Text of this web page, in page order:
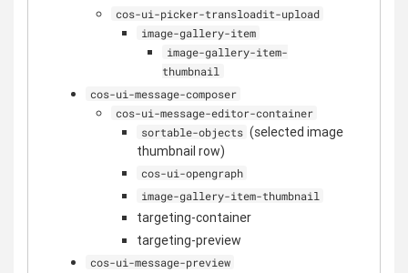
cos-ui-picker-transloadit-upload
image-gallery-item
image-gallery-item-
thumbnail
cos-ui-message-composer
cos-ui-message-editor-container
sortable-objects (selected image
thumbnail row)
cos-ui-opengraph
image-gallery-item-thumbnail
targeting-container
targeting-preview
cos-ui-message-preview